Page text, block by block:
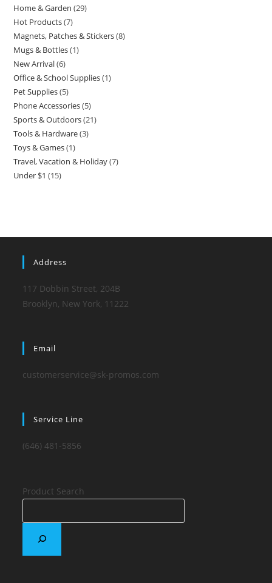
Home & Garden 29
Hot Products 7
Magnets, Patches & Stickers 8
Mugs & Bottles 1
New Arrival 6
Office & School Supplies 1
Pet Supplies 5
Phone Accessories 5
Sports & Outdoors 21
Tools & Hardware 3
Toys & Games 1
Travel, Vacation & Holiday 7
Under $1 15
Address
117 Dobbin Street, 204B
Brooklyn, New York, 11222
Email
customerservice@sk-promos.com
Service Line
(646) 481-5856
Product Search